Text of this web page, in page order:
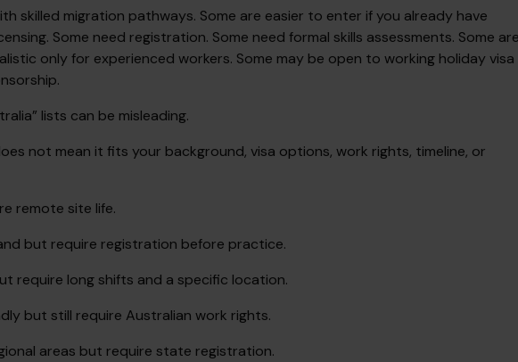
skilled migration pathways. Some are easier to enter if you already have
Some need registration. Some need formal skills assessments. Some
only for experienced workers. Some may be open to working holiday visa
lists can be misleading.
not mean it fits your background, visa options, work rights, timeline, or
remote site life.
but require registration before practice.
require long shifts and a specific location.
but still require Australian work rights.
areas but require state registration.